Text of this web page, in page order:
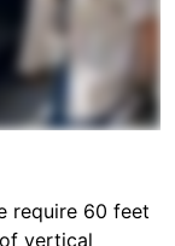
require 60 feet
vertical